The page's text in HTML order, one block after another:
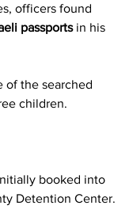
officers found
passports in his
of the searched
children.
booked into
Detention Center.